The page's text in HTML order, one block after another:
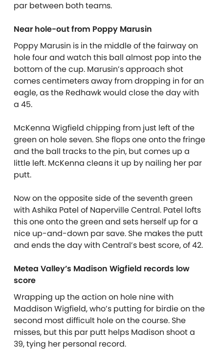
par between both teams.
Near hole-out from Poppy Marusin
Poppy Marusin is in the middle of the fairway on
hole four and watch this ball almost pop into the
bottom of the cup. Marusin’s approach shot
comes centimeters away from dropping in for an
eagle, as the Redhawk would close the day with
a 45.
McKenna Wigfield chipping from just left of the
green on hole seven. She flops one onto the fringe
and the ball tracks to the pin, but comes up a
little left. McKenna cleans it up by nailing her par
putt.
Now on the opposite side of the seventh green
with Ashika Patel of Naperville Central. Patel lofts
this one onto the green and sets herself up for a
nice up-and-down par save. She makes the putt
and ends the day with Central’s best score, of 42.
Metea Valley’s Madison Wigfield records low
score
Wrapping up the action on hole nine with
Maddison Wigfield, who’s putting for birdie on the
second most difficult hole on the course. She
misses, but this par putt helps Madison shoot a
39, tying her personal record.